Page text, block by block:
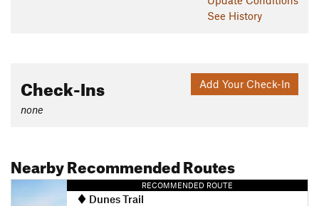
See History
Add Your Check-In
Check-Ins
none
Nearby Recommended Routes
RECOMMENDED ROUTE
Dunes Trail